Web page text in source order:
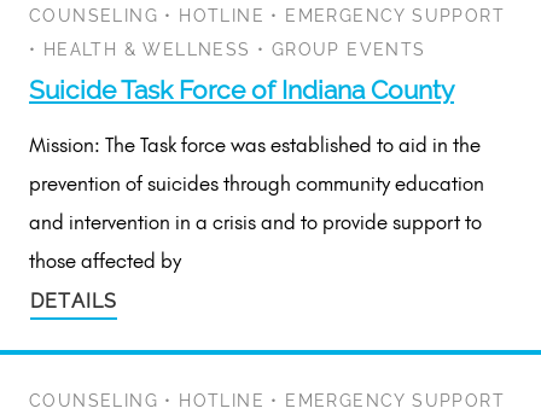
COUNSELING • HOTLINE •
EMERGENCY SUPPORT
•
HEALTH & WELLNESS • GROUP EVENTS
Suicide Task Force of Indiana County
Mission: The Task force was established to aid in the
prevention of suicides through community education
and intervention in a crisis and to provide support to
those affected by
DETAILS
COUNSELING • HOTLINE • EMERGENCY SUPPORT